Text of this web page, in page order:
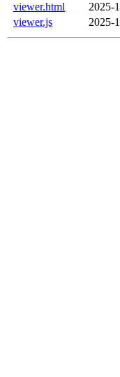
viewer.html
2025-
viewer.js
2025-